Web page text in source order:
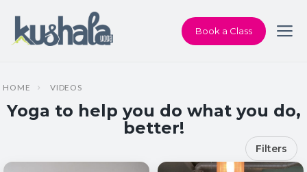
Book a Class
HOME VIDEOS
Yoga to help you do what you do,
better!
Filters